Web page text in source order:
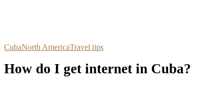
CubaNorth AmericaTravel tips
How do I get internet in Cuba?